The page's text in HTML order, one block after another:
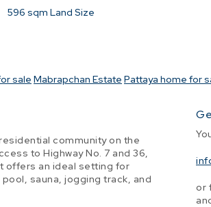
596 sqm Land Size
sale Mabrapchan Estate Pattaya home for
community on the
to Highway No. 7 and 36,
offers an ideal setting for
sauna, jogging track, and
or